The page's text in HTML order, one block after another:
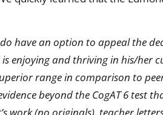
have an option to appeal the
enjoying and thriving in his/her
range in comparison to
beyond the CogAT 6 test